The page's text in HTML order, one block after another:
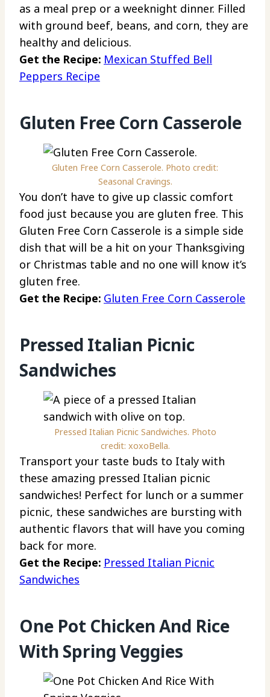
as a meal prep or a weeknight dinner. Filled
with ground beef, beans, and corn, they are
healthy and delicious.
Get the Recipe: Mexican Stuffed Bell
Peppers Recipe
Gluten Free Corn Casserole
Gluten Free Corn Casserole. Photo credit:
Seasonal Cravings.
You don’t have to give up classic comfort
food just because you are gluten free. This
Gluten Free Corn Casserole is a simple side
dish that will be a hit on your Thanksgiving
or Christmas table and no one will know it’s
gluten free.
Get the Recipe: Gluten Free Corn Casserole
Pressed Italian Picnic
Sandwiches
Pressed Italian Picnic Sandwiches. Photo
credit: xoxoBella.
Transport your taste buds to Italy with
these amazing pressed Italian picnic
sandwiches! Perfect for lunch or a summer
picnic, these sandwiches are bursting with
authentic flavors that will have you coming
back for more.
Get the Recipe: Pressed Italian Picnic
Sandwiches
One Pot Chicken And Rice
With Spring Veggies